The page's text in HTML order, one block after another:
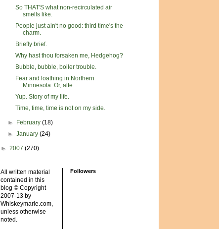
So THAT'S what non-recirculated air
smells like.
People just ain't no good: third time's the
charm.
Briefly brief.
Why hast thou forsaken me, Hedgehog?
Bubble, bubble, boiler trouble.
Fear and loathing in Northern
Minnesota. Or, alte...
Yup. Story of my life.
Time, time, time is not on my side.
► February(18)
►January(24)
► 2007 (270)
All written material
contained in this
blog © Copyright
2007-13 by
Whiskeymarie.com,
unless otherwise
noted.
Followers